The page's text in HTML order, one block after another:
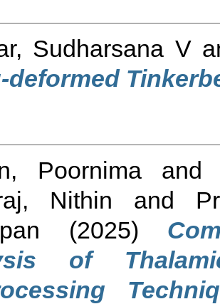
Sudharsana V
deformed
Poornima
Nithin and
(2025)
of